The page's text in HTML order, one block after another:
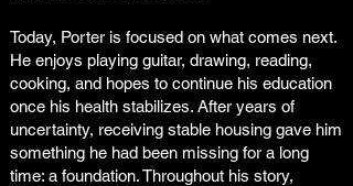
Today, Porter is focused on what comes next.
He enjoys playing guitar, drawing, reading,
cooking, and hopes to continue his education
once his health stabilizes. After years of
uncertainty, receiving stable housing gave him
something he had been missing for a long
time: a foundation. Throughout his story,